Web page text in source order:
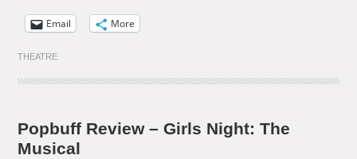
Email More
THEATRE
Popbuff Review – Girls Night: The
Musical